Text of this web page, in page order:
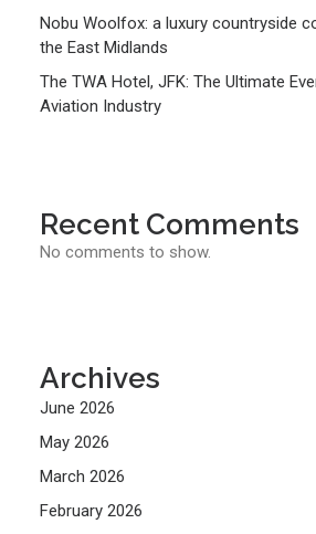
Nobu Woolfox: a luxury countryside
the East Midlands
The TWA Hotel, JFK: The Ultimate
Aviation Industry
Recent Comments
No comments to show.
Archives
June 2026
May 2026
March 2026
February 2026